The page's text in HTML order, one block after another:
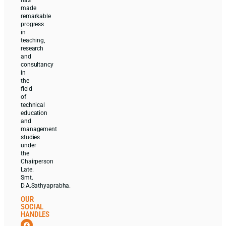
made
remarkable
progress
in
teaching,
research
and
consultancy
in
the
field
of
technical
education
and
management
studies
under
the
Chairperson
Late.
Smt.
D.A.Sathyaprabha.
OUR
SOCIAL
HANDLES